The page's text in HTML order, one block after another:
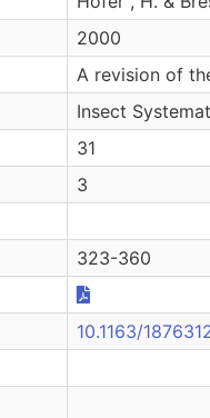
2000
A revision of
Insect
31
3
323-360
10.1163/